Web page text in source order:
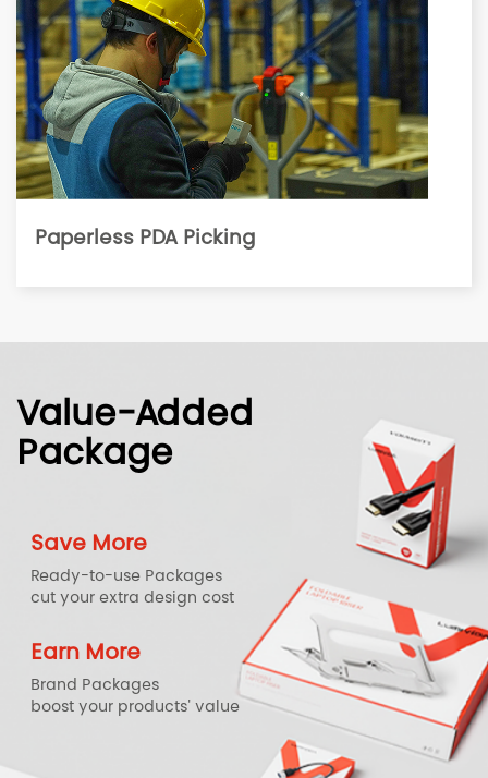
Paperless PDA Picking
Value-Added
Package
Save More
Ready-to-use Packages
cut your extra design cost
Earn More
Brand Packages
boost your products' value